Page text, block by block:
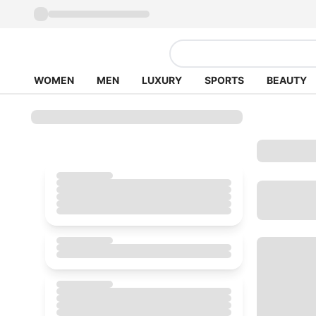
WOMEN MEN LUXURY SPORTS BEAUTY